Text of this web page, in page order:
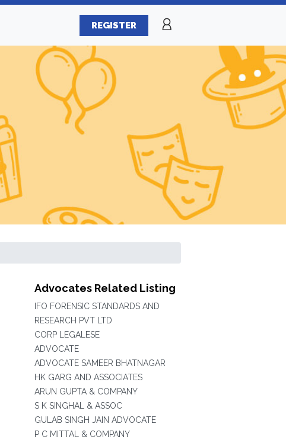
REGISTER
Advocates Related Listing
IFO FORENSIC STANDARDS AND
RESEARCH PVT LTD
CORP LEGALESE
ADVOCATE
ADVOCATE SAMEER BHATNAGAR
HK GARG AND ASSOCIATES
ARUN GUPTA & COMPANY
S K SINGHAL & ASSOC
GULAB SINGH JAIN ADVOCATE
P C MITTAL & COMPANY